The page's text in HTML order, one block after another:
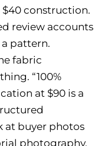
$40 construction.
review accounts
pattern.
fabric
“100%
at $90 is a
at buyer photos
photography.